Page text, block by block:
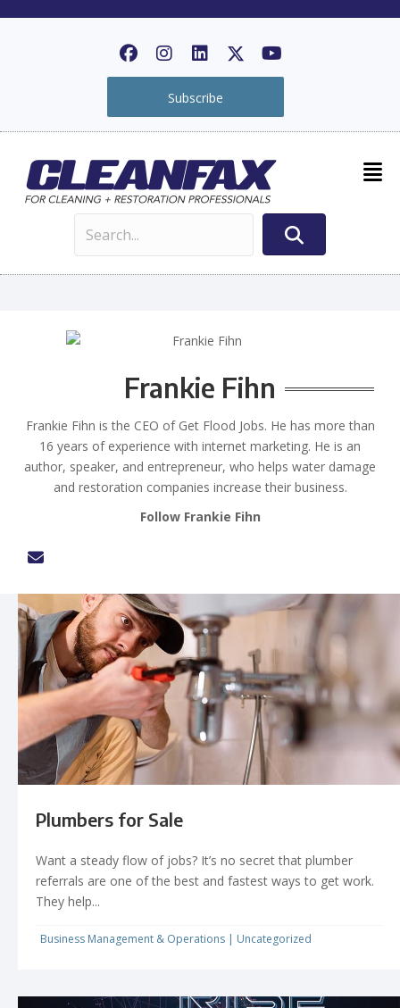
Subscribe
Frankie Fihn
Frankie Fihn is the CEO of Get Flood Jobs. He has more than
16 years of experience with internet marketing. He is an
author, speaker, and entrepreneur, who helps water damage
and restoration companies increase their business.
Follow Frankie Fihn
Plumbers for Sale
Want a steady flow of jobs? It’s no secret that plumber
referrals are one of the best and fastest ways to get work.
They help...
Business Management & Operations | Uncategorized